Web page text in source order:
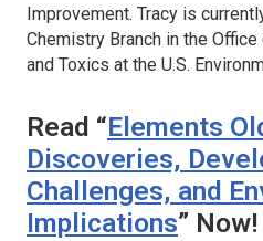
Improvement. Tracy is
Chemistry Branch in the
and Toxics at the U.S.
Read “Elements
Discoveries,
Challenges, and
Implications” Now!